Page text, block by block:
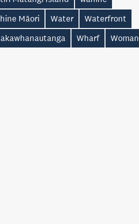
Māori
Water
Waterfront
Wharf Woman